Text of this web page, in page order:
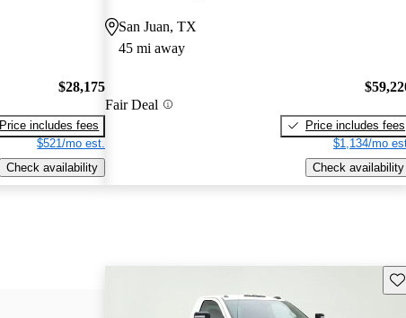
$28,175
Price includes fees
$521/mo est.
Check availability
San Juan, TX
45 mi away
Fair Deal
Price includes fees
$1,134/mo
Check availability